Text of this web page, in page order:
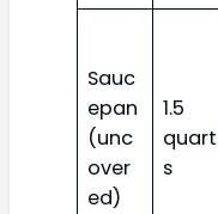
Sauc
epan
(unc
over
ed)
1.5
quart
s